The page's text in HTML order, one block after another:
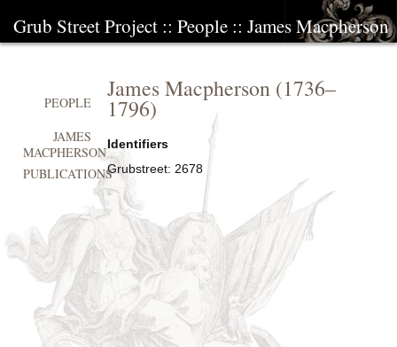
Grub Street Project :: People :: James Macpherson
James Macpherson(1736–
1796)
Identifiers
Grubstreet: 2678
PEOPLE
JAMES
MACPHERSON
PUBLICATIONS